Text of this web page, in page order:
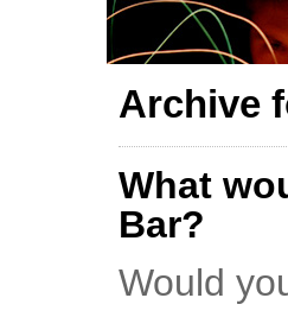
Archive
What
Bar?
Would